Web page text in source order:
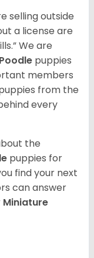
selling outside
a license are
We are
puppies
members
from the
every
the
puppies for
find your next
can answer
Miniature